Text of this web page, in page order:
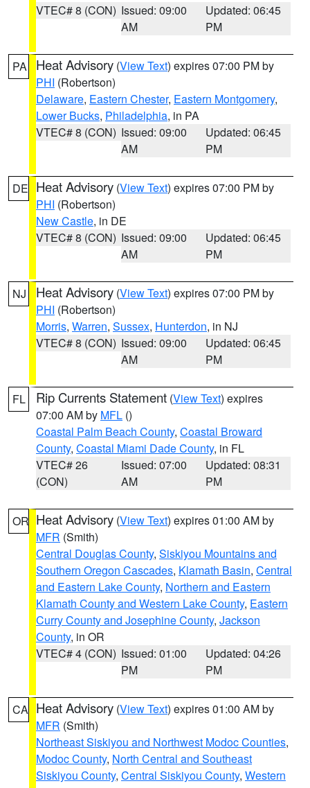
VTEC# 8 (CON) Issued: 09:00
AM
Updated: 06:45
PM
PA Heat Advisory (View Text) expires 07:00 PM by
PHI (Robertson)
Delaware, Eastern Chester, Eastern Montgomery,
Lower Bucks, Philadelphia, in PA
VTEC# 8 (CON) Issued: 09:00
AM
Updated: 06:45
PM
DE Heat Advisory (View Text) expires 07:00 PM by
PHI (Robertson)
New Castle, in DE
VTEC# 8 (CON) Issued: 09:00
AM
Updated: 06:45
PM
NJ Heat Advisory (View Text) expires 07:00 PM by
PHI (Robertson)
Morris, Warren, Sussex, Hunterdon, in NJ
VTEC# 8 (CON) Issued: 09:00
AM
Updated: 06:45
PM
FL Rip Currents Statement (View Text) expires
07:00 AM by MFL ()
Coastal Palm Beach County, Coastal Broward
County, Coastal Miami Dade County, in FL
VTEC# 26
(CON)
Issued: 07:00
AM
Updated: 08:31
PM
OR Heat Advisory (View Text) expires 01:00 AM by
MFR (Smith)
Central Douglas County, Siskiyou Mountains and
Southern Oregon Cascades, Klamath Basin, Central
and Eastern Lake County, Northern and Eastern
Klamath County and Western Lake County, Eastern
Curry County and Josephine County, Jackson
County, in OR
VTEC# 4 (CON) Issued: 01:00
PM
Updated: 04:26
PM
CA Heat Advisory (View Text) expires 01:00 AM by
MFR (Smith)
Northeast Siskiyou and Northwest Modoc Counties,
Modoc County, North Central and Southeast
Siskiyou County, Central Siskiyou County, Western